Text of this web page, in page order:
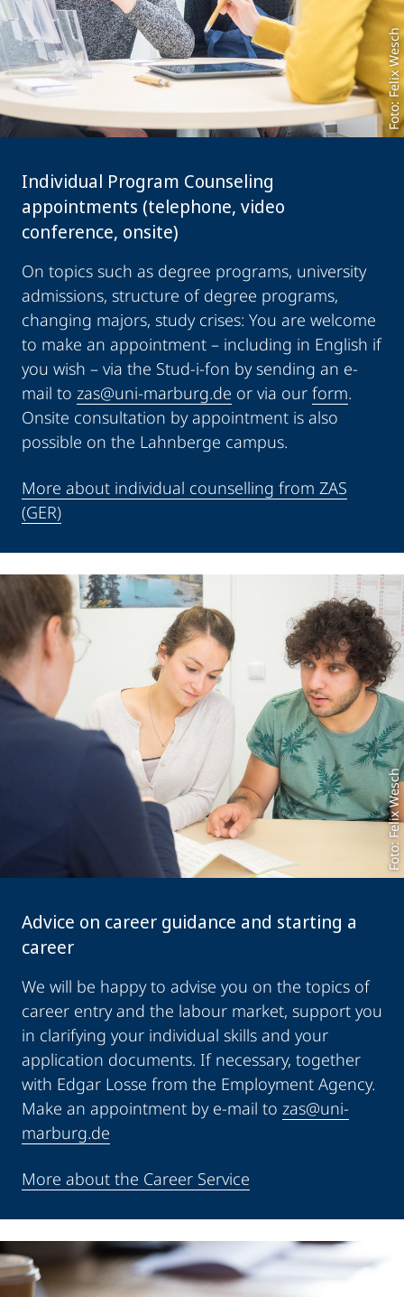
Foto: Felix Wesch
Individual Program Counseling
appointments (telephone, video
conference, onsite)
On topics such as degree programs, university
admissions, structure of degree programs,
changing majors, study crises: You are welcome
to make an appointment – including in English if
you wish – via the Stud-i-fon by sending an e-
mail to zas@uni-marburg.de or via our form.
Onsite consultation by appointment is also
possible on the Lahnberge campus.
More about individual counselling from ZAS
(GER)
Foto: Felix Wesch
Advice on career guidance and starting a
career
We will be happy to advise you on the topics of
career entry and the labour market, support you
in clarifying your individual skills and your
application documents. If necessary, together
with Edgar Losse from the Employment Agency.
Make an appointment by e-mail to zas@uni-
marburg.de
More about the Career Service